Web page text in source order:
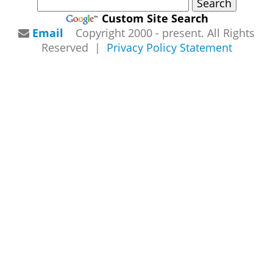
Custom Site Search
Email
Copyright 2000 - present. All Rights
Reserved | Privacy Policy Statement